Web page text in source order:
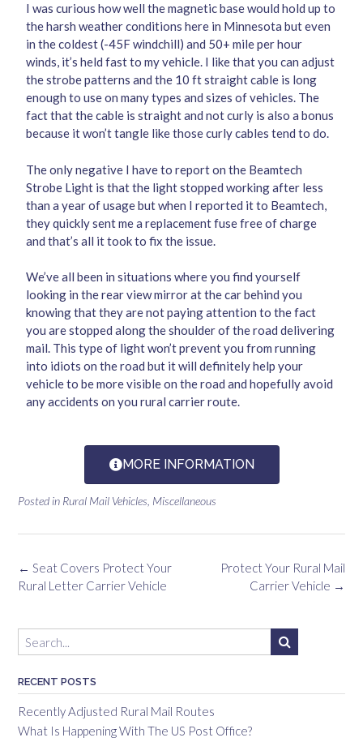
I was curious how well the magnetic base would hold up to
the harsh weather conditions here in Minnesota but even
in the coldest (-45F windchill) and 50+ mile per hour
winds, it’s held fast to my vehicle. I like that you can adjust
the strobe patterns and the 10 ft straight cable is long
enough to use on many types and sizes of vehicles. The
fact that the cable is straight and not curly is also a bonus
because it won’t tangle like those curly cables tend to do.
The only negative I have to report on the Beamtech
Strobe Light is that the light stopped working after less
than a year of usage but when I reported it to Beamtech,
they quickly sent me a replacement fuse free of charge
and that’s all it took to fix the issue.
We’ve all been in situations where you find yourself
looking in the rear view mirror at the car behind you
knowing that they are not paying attention to the fact
you are stopped along the shoulder of the road delivering
mail. This type of light won’t prevent you from running
into idiots on the road but it will definitely help your
vehicle to be more visible on the road and hopefully avoid
any accidents on you rural carrier route.
MORE INFORMATION
Posted in Rural Mail Vehicles Miscellaneous
Protect Your Rural Mail
Carrier Vehicle →
← Seat Covers Protect Your
Rural Letter Carrier Vehicle
RECENT POSTS
Recently Adjusted Rural Mail Routes
What Is Happening With The US Post Office?